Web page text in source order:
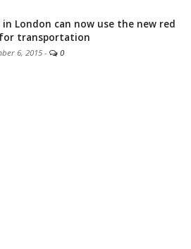
in London can now use the new red
for transportation
6, 2015 - 0